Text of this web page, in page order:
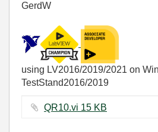
GerdW
using LV2016/2019/2021 on
TestStand2016/2019
QR10.vi ‏15 KB